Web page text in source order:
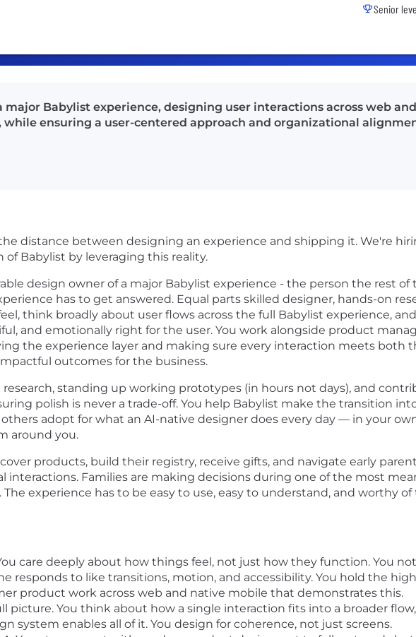
Senior
major Babylist experience, designing user interactions across web
while ensuring a user-centered approach and organizational
distance between designing an experience and shipping it. We're
Babylist by leveraging this reality.
design owner of a major Babylist experience - the person the rest of
has to get answered. Equal parts skilled designer, hands-on
think broadly about user flows across the full Babylist experience,
and emotionally right for the user. You work alongside product
the experience layer and making sure every interaction meets both
outcomes for the business.
standing up working prototypes (in hours not days), and
polish is never a trade-off. You help Babylist make the transition
adopt for what an AI-native designer does every day — in your
around you.
products, build their registry, receive gifts, and navigate early
interactions. Families are making decisions during one of the most
experience has to be easy to use, easy to understand, and worthy
care deeply about how things feel, not just how they function. You
responds to like transitions, motion, and accessibility. You hold the
product work across web and native mobile that demonstrates this.
picture. You think about how a single interaction fits into a broader
system enables all of it. You design for coherence, not just screens.